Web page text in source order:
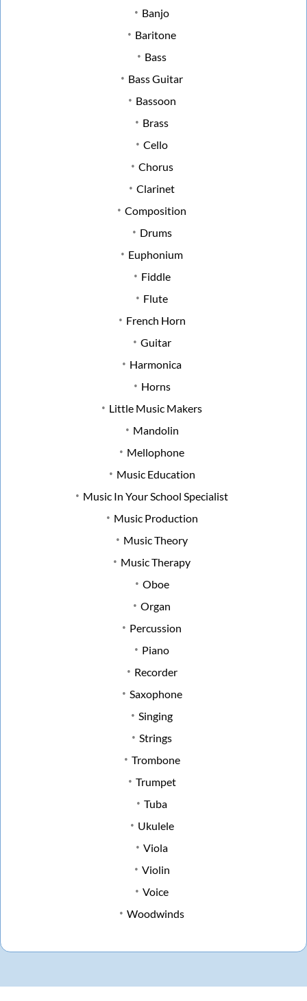
Banjo
Baritone
Bass
Bass Guitar
Bassoon
Brass
Cello
Chorus
Clarinet
Composition
Drums
Euphonium
Fiddle
Flute
French Horn
Guitar
Harmonica
Horns
Little Music Makers
Mandolin
Mellophone
Music Education
Music In Your School Specialist
Music Production
Music Theory
Music Therapy
Oboe
Organ
Percussion
Piano
Recorder
Saxophone
Singing
Strings
Trombone
Trumpet
Tuba
Ukulele
Viola
Violin
Voice
Woodwinds